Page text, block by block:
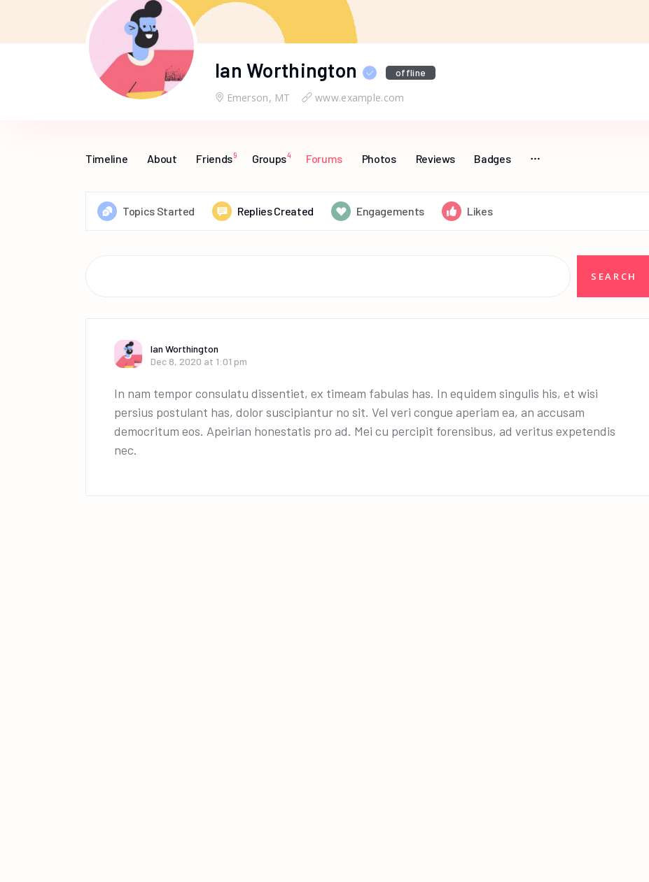
Ian Worthington offline
Emerson, MT www.example.com
Timeline About Friends9 Groups4 Forums Photos Reviews Badges
Topics Started Replies Created Engagements Likes
Ian Worthington
Dec 8, 2020 at 1:01 pm
In nam tempor consulatu dissentiet, ex timeam fabulas has. In equidem singulis his, et wisi
persius postulant has, dolor suscipiantur no sit. Vel veri congue aperiam ea, an accusam
democritum eos. Apeirian honestatis pro ad. Mei cu percipit forensibus, ad veritus expetendis
nec.